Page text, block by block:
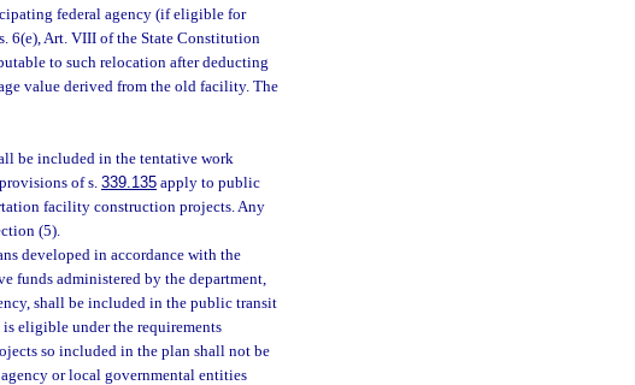
federal agency (if eligible for
6(e), Art. VIII of the State Constitution
to such relocation after deducting
value derived from the old facility. The
be included in the tentative work
of s. 339.135 apply to public
facility construction projects. Any
(5).
developed in accordance with the
funds administered by the department,
shall be included in the public transit
eligible under the requirements
so included in the plan shall not be
or local governmental entities